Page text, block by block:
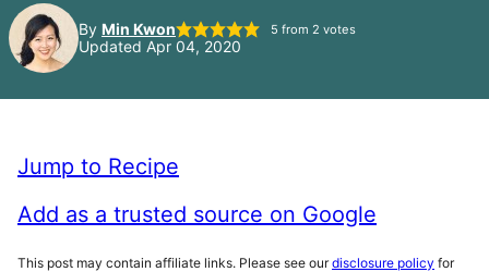
By Min Kwon 5 from 2 votes
Updated Apr 04, 2020
Jump to Recipe
Add as a trusted source on Google
This post may contain affiliate links. Please see ourdisclosure policy for